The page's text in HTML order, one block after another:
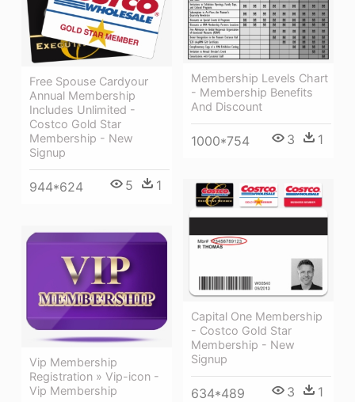
Membership Levels Chart
- Membership Benefits
And Discount
1000*754 3 1
Free Spouse Cardyour
Annual Membership
Includes Unlimited -
Costco Gold Star
Membership - New
Signup
944*624 5 1
Capital One Membership
- Costco Gold Star
Membership - New
Signup
634*489 3 1
Vip Membership
Registration » Vip-icon -
Vip Membership